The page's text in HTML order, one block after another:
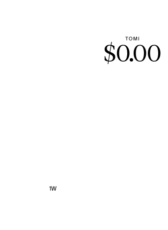
TOMI
$0.00
1W